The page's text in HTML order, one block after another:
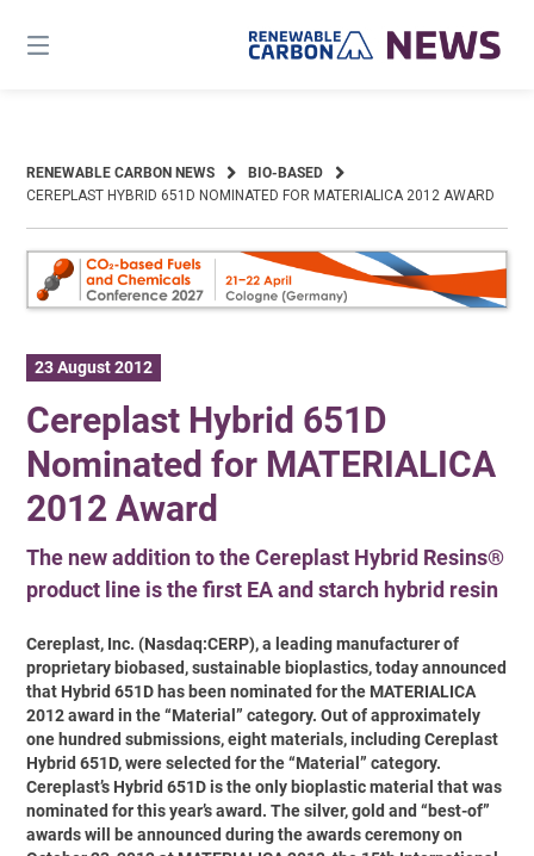
content
RENEWABLE CARBON NEWS
BIO-BASED
CEREPLAST HYBRID 651D NOMINATED FOR MATERIALICA 2012 AWARD
23 August 2012
Cereplast Hybrid 651D
Nominated for MATERIALICA
2012 Award
The new addition to the Cereplast Hybrid Resins®
product line is the first EA and starch hybrid resin
Cereplast, Inc. (Nasdaq:CERP), a leading manufacturer of
proprietary biobased, sustainable bioplastics, today announced
that Hybrid 651D has been nominated for the MATERIALICA
2012 award in the “Material” category. Out of approximately
one hundred submissions, eight materials, including Cereplast
Hybrid 651D, were selected for the “Material” category.
Cereplast’s Hybrid 651D is the only bioplastic material that was
nominated for this year’s award. The silver, gold and “best-of”
awards will be announced during the awards ceremony on